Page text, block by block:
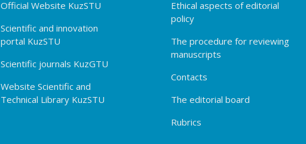
Official Website KuzSTU
Scientific and innovation
portal KuzSTU
Scientific journals KuzGTU
Website Scientific and
Technical Library KuzSTU
Ethical aspects of editorial
policy
The procedure for reviewing
manuscripts
Contacts
The editorial board
Rubrics